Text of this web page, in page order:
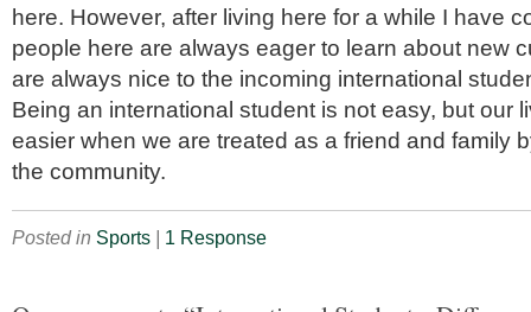
here. However, after living here for a while I have
people here are always eager to learn about new
are always nice to the incoming international
Being an international student is not easy, but our
easier when we are treated as a friend and family
the community.
Posted in Sports | 1 Response